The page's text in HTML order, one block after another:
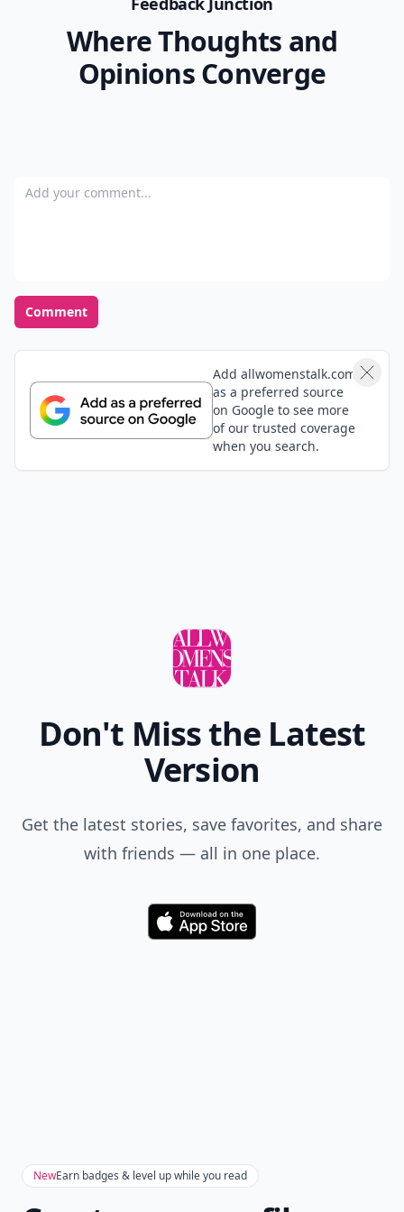
Where Thoughts and
Opinions Converge
Add your comment
Comment
Add allwomenstalk.com
as a preferred source
on Google to see more
of our trusted coverage
when you search.
Don't Miss the Latest
Version
Get the latest stories, save favorites, and share
with friends — all in one place.
Download
NewEarn badges & level up while you read